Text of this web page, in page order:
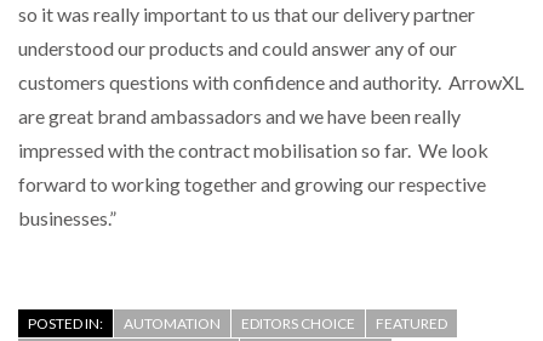
so it was really important to us that our delivery partner
understood our products and could answer any of our
customers questions with confidence and authority. ArrowXL
are great brand ambassadors and we have been really
impressed with the contract mobilisation so far. We look
forward to working together and growing our respective
businesses.”
POSTED IN: AUTOMATION EDITORS CHOICE
FEATURED